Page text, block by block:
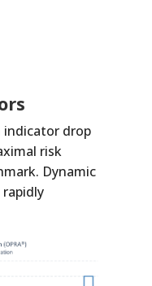
indicator drop
risk
Dynamic